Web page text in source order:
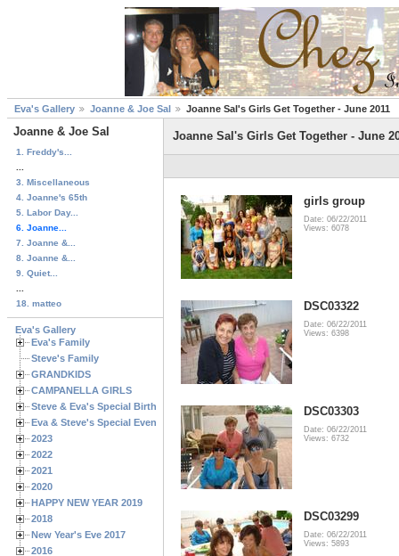
Eva's Gallery Joanne & Joe Sal Joanne Sal's Girls Get Together - June 2011
Joanne & Joe Sal
1. Freddy's...
3. Miscellaneous
4. Joanne's 65th
5. Labor Day...
6. Joanne...
7. Joanne &...
8. Joanne &...
9. Quiet...
18. matteo
Eva's Gallery
Eva's Family
Steve's Family
GRANDKIDS
CAMPANELLA GIRLS
Steve & Eva's Special Birthdays
Eva & Steve's Special Events
2023
2022
2021
2020
HAPPY NEW YEAR 2019
2018
New Year's Eve 2017
2016
Joanne Sal's Girls Get Together - June
girls group
Date: 06/22/2011
Views: 6078
DSC03322
Date: 06/22/2011
Views: 6398
DSC03303
Date: 06/22/2011
Views: 6732
DSC03299
Date: 06/22/2011
Views: 5893